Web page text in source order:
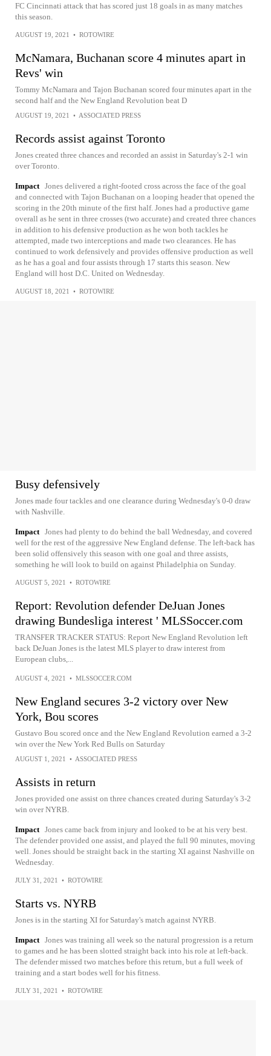
FC Cincinnati attack that has scored just 18 goals in as many matches
this season.
AUGUST 19, 2021 • ROTOWIRE
McNamara, Buchanan score 4 minutes apart in
Revs' win
Tommy McNamara and Tajon Buchanan scored four minutes apart in the
second half and the New England Revolution beat D
AUGUST 19, 2021 • ASSOCIATED PRESS
Records assist against Toronto
Jones created three chances and recorded an assist in Saturday's 2-1 win
over Toronto.
Impact Jones delivered a right-footed cross across the face of the goal
and connected with Tajon Buchanan on a looping header that opened the
scoring in the 20th minute of the first half. Jones had a productive game
overall as he sent in three crosses (two accurate) and created three chances
in addition to his defensive production as he won both tackles he
attempted, made two interceptions and made two clearances. He has
continued to work defensively and provides offensive production as well
as he has a goal and four assists through 17 starts this season. New
England will host D.C. United on Wednesday.
AUGUST 18, 2021 • ROTOWIRE
Busy defensively
Jones made four tackles and one clearance during Wednesday's 0-0 draw
with Nashville.
Impact Jones had plenty to do behind the ball Wednesday, and covered
well for the rest of the aggressive New England defense. The left-back has
been solid offensively this season with one goal and three assists,
something he will look to build on against Philadelphia on Sunday.
AUGUST 5, 2021 • ROTOWIRE
Report: Revolution defender DeJuan Jones
drawing Bundesliga interest ' MLSSoccer.com
TRANSFER TRACKER STATUS: Report New England Revolution left
back DeJuan Jones is the latest MLS player to draw interest from
European clubs,...
AUGUST 4, 2021 • MLSSOCCER.COM
New England secures 3-2 victory over New
York, Bou scores
Gustavo Bou scored once and the New England Revolution earned a 3-2
win over the New York Red Bulls on Saturday
AUGUST 1, 2021 • ASSOCIATED PRESS
Assists in return
Jones provided one assist on three chances created during Saturday's 3-2
win over NYRB.
Impact Jones came back from injury and looked to be at his very best.
The defender provided one assist, and played the full 90 minutes, moving
well. Jones should be straight back in the starting XI against Nashville on
Wednesday.
JULY 31, 2021 • ROTOWIRE
Starts vs. NYRB
Jones is in the starting XI for Saturday's match against NYRB.
Impact Jones was training all week so the natural progression is a return
to games and he has been slotted straight back into his role at left-back.
The defender missed two matches before this return, but a full week of
training and a start bodes well for his fitness.
JULY 31, 2021 • ROTOWIRE